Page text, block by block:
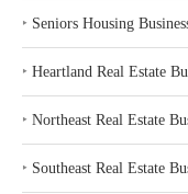
‣ Seniors Housing
‣ Heartland Real Estate
‣ Northeast Real Estate
‣ Southeast Real Estate